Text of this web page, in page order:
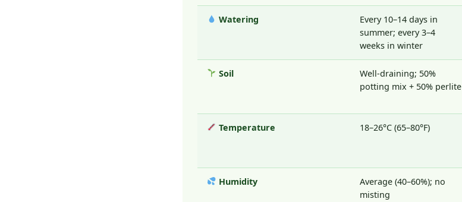
Watering
Every 10–14 days in
summer; every 3–4
weeks in winter
Soil
Well-draining; 50%
potting mix + 50% perlite
Temperature 18–26°C (65–80°F)
Humidity
Average (40–60%); no
misting